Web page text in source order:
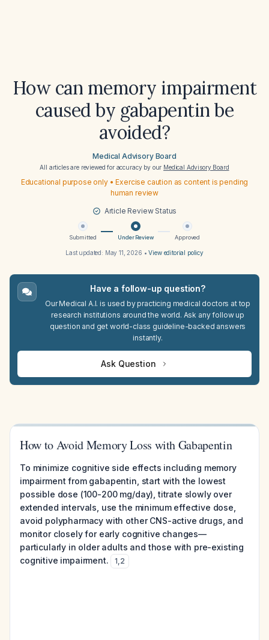
How can memory impairment
caused by gabapentin be
avoided?
Medical Advisory Board
All articles are reviewed for accuracy by our Medical Advisory Board
Educational purpose only • Exercise caution as content is pending
human review
Article Review Status
Submitted Under Review Approved
Last updated: May 11, 2026 •View editorial policy
Have a follow-up question?
Our Medical A.I. is used by practicing medical doctors at top
research institutions around the world. Ask any follow up
question and get world-class guideline-backed answers
instantly.
Ask Question
How to Avoid Memory Loss with Gabapentin
To minimize cognitive side effects including memory
impairment from gabapentin, start with the lowest
possible dose (100-200 mg/day), titrate slowly over
extended intervals, use the minimum effective dose,
avoid polypharmacy with other CNS-active drugs, and
monitor closely for early cognitive changes—
particularly in older adults and those with pre-existing
cognitive impairment.
1,2